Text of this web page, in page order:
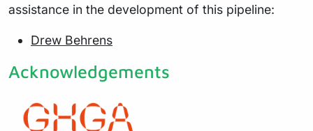
assistance in the development of this pipeline:
Drew Behrens
Acknowledgements